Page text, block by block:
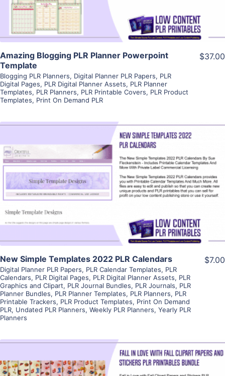
Amazing Blogging PLR Planner Powerpoint
Template
Blogging PLR Planners, Digital Planner PLR Papers, PLR
Digital Pages, PLR Digital Planner Assets, PLR Planner
Templates, PLR Planners, PLR Printable Covers, PLR Product
Templates, Print On Demand PLR
$37.00
View Details
Visit Supplier
New Simple Templates 2022 PLR Calendars
Digital Planner PLR Papers, PLR Calendar Templates, PLR
Calendars, PLR Digital Pages, PLR Digital Planner Assets, PLR
Graphics and Clipart, PLR Journal Bundles, PLR Journals, PLR
Planner Bundles, PLR Planner Templates, PLR Planners, PLR
Printable Trackers, PLR Product Templates, Print On Demand
PLR, Undated PLR Planners, Weekly PLR Planners, Yearly PLR
Planners
$7.00